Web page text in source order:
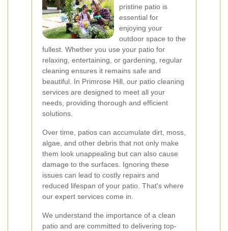
pristine patio is
essential for
enjoying your
outdoor space to the
fullest. Whether you use your patio for
relaxing, entertaining, or gardening, regular
cleaning ensures it remains safe and
beautiful. In Primrose Hill, our patio cleaning
services are designed to meet all your
needs, providing thorough and efficient
solutions.
Over time, patios can accumulate dirt, moss,
algae, and other debris that not only make
them look unappealing but can also cause
damage to the surfaces. Ignoring these
issues can lead to costly repairs and
reduced lifespan of your patio. That's where
our expert services come in.
We understand the importance of a clean
patio and are committed to delivering top-